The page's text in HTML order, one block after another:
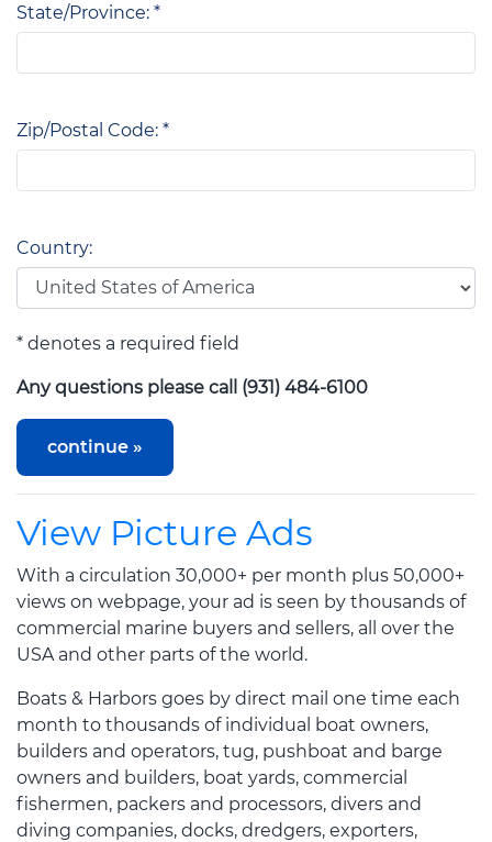
State/Province: *
Zip/Postal Code: *
Country:
* denotes a required field
Any questions please call (931) 484-6100
View Picture Ads
With a circulation 30,000+ per month plus 50,000+
views on webpage, your ad is seen by thousands of
commercial marine buyers and sellers, all over the
USA and other parts of the world.
Boats & Harbors goes by direct mail one time each
month to thousands of individual boat owners,
builders and operators, tug, pushboat and barge
owners and builders, boat yards, commercial
fishermen, packers and processors, divers and
diving companies, docks, dredgers, exporters,